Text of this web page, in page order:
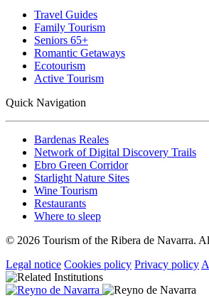
Travel Guides
Family Tourism
Seniors 65+
Romantic Getaways
Ecotourism
Active Tourism
Quick Navigation
Bardenas Reales
Network of Digital Discovery Trails
Ebro Green Corridor
Starlight Nature Sites
Wine Tourism
Restaurants
Where to sleep
© 2026 Tourism of the Ribera de Navarra.
Legal notice Cookies policy Privacy policy